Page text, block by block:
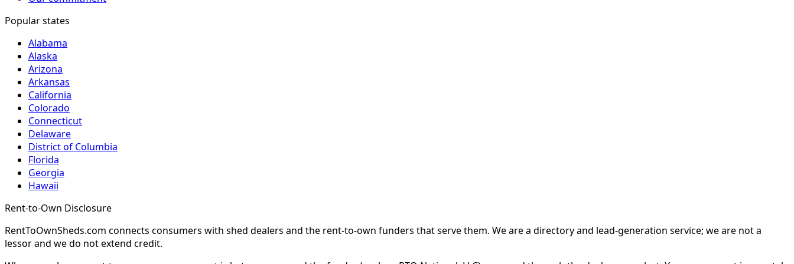
Popular states
Alabama
Alaska
Arizona
Arkansas
California
Colorado
Connecticut
Delaware
District of Columbia
Florida
Georgia
Hawaii
Rent-to-Own Disclosure
RentToOwnSheds.com connects consumers with shed dealers and the rent-to-own funders that serve them. We are a directory and lead-generation service; we are not a
lessor and we do not extend credit.